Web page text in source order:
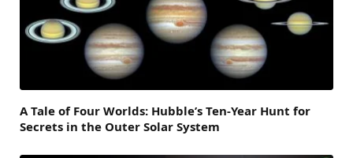
A Tale of Four Worlds: Hubble’s Ten-Year Hunt for
Secrets in the Outer Solar System